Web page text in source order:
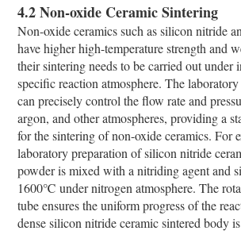
4.2 Non-oxide Ceramic Sintering
Non-oxide ceramics such as silicon nitride
have higher high-temperature strength and
their sintering needs to be carried out under
specific reaction atmosphere. The
can precisely control the flow rate and
argon, and other atmospheres, providing a
for the sintering of non-oxide ceramics. For
laboratory preparation of silicon nitride
powder is mixed with a nitriding agent and
1600℃ under nitrogen atmosphere. The
tube ensures the uniform progress of the
dense silicon nitride ceramic sintered body